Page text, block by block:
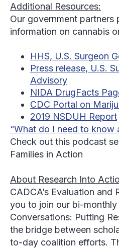
Additional Resources:
Our government partners
information on cannabis
HHS, U.S. Surgeon
Press release, U.S.
Advisory
NIDA DrugFacts
CDC Portal on
2019 NSDUH Report
“What do I need to know
Check out this podcast
Families in Action
About Research Into
CADCA’s Evaluation and
you to join our bi-monthly
Conversations: Putting
the bridge between
to-day coalition efforts.